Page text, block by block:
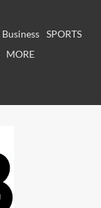
Business SPORTS
MORE